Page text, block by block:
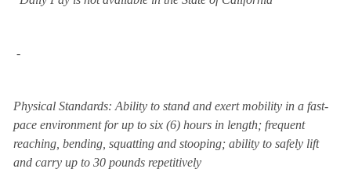
-
Physical Standards: Ability to stand and exert mobility in a fast-
pace environment for up to six (6) hours in length; frequent
reaching, bending, squatting and stooping; ability to safely lift
and carry up to 30 pounds repetitively